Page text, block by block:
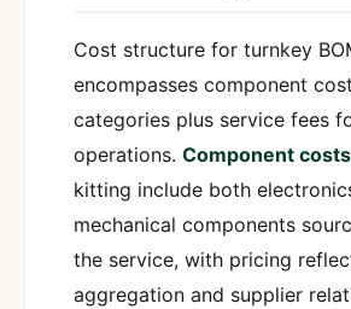
Cost structure for turnkey
encompasses component
categories plus service fees
operations. Component costs
kitting include both
mechanical components
the service, with pricing
aggregation and supplier